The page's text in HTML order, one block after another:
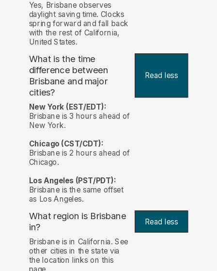
Yes, Brisbane observes
daylight saving time. Clocks
spring forward and fall back
with the rest of California,
United States.
What is the time
difference between
Brisbane and major
cities?
Read less
New York (EST/EDT):
Brisbane is 3 hours ahead of
New York.
Chicago (CST/CDT):
Brisbane is 2 hours ahead of
Chicago.
Los Angeles (PST/PDT):
Brisbane is the same offset
as Los Angeles.
What region is Brisbane
in?
Read less
Brisbane is in California. See
other cities in the state via
the location links on this